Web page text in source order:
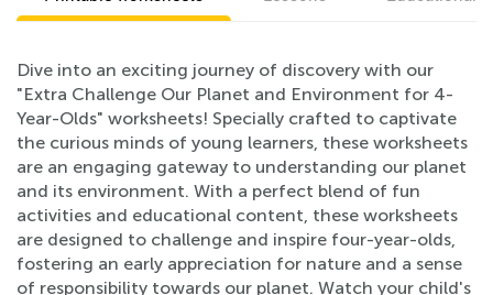
Dive into an exciting journey of discovery with our
"Extra Challenge Our Planet and Environment for 4-
Year-Olds" worksheets! Specially crafted to captivate
the curious minds of young learners, these worksheets
are an engaging gateway to understanding our planet
and its environment. With a perfect blend of fun
activities and educational content, these worksheets
are designed to challenge and inspire four-year-olds,
fostering an early appreciation for nature and a sense
of responsibility towards our planet. Watch your child's